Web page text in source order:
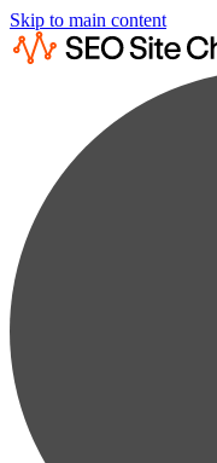
Skip to main content